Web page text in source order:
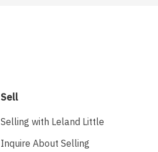
Sell
Selling with Leland Little
Inquire About Selling